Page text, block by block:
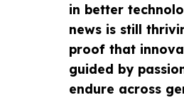
in better
news is still
proof that
guided by
endure across